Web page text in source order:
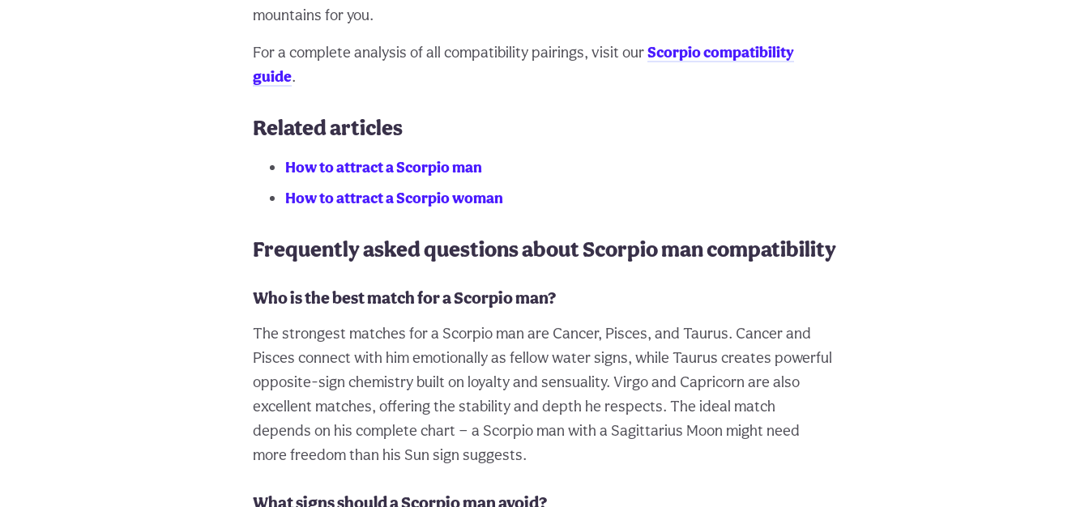
mountains for you.
For a complete analysis of all compatibility pairings, visit ourScorpio compatibility
guide.
Related articles
How to attract a Scorpio man
How to attract a Scorpio woman
Frequently asked questions about Scorpio man compatibility
Who is the best match for a Scorpio man?
The strongest matches for a Scorpio man are Cancer, Pisces, and Taurus. Cancer and
Pisces connect with him emotionally as fellow water signs, while Taurus creates powerful
opposite-sign chemistry built on loyalty and sensuality. Virgo and Capricorn are also
excellent matches, offering the stability and depth he respects. The ideal match
depends on his complete chart — a Scorpio man with a Sagittarius Moon might need
more freedom than his Sun sign suggests.
What signs should a Scorpio man avoid?